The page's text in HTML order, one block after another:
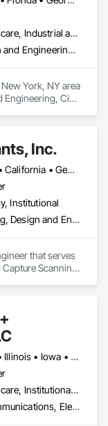
Commercial, Healthcare, Industrial and Energy, Infrastructure
Architectural Design and Engineering, Civil Design and Engineering, Design and Engineering, Electrical Design and Engineering, Electrical General, Mechanical Design and Engineering
York, NY area
Engineering, Civil
Inc.
Alabama • Arizona • California • Georgia • Illinois • Indiana • Iowa • Kentucky • Minnesota • Missouri • Nebraska • Ohio • Texas • Wisconsin
Institutional
3d Capture Scanning, Design and Engineering, Electrical Design and Engineering, Mechanical Design and Engineering, Structural Design and Engineering
that serves
Scanning,
Colorado • Florida • Illinois • Iowa • Kansas • Maryland • Missouri • Nebraska • Texas • Utah
Commercial, Healthcare, Institutional, Residential
Data and Voice Communications, Electrical Design and Engineering, Fire Protection Engineering, Mechanical Design and Engineering